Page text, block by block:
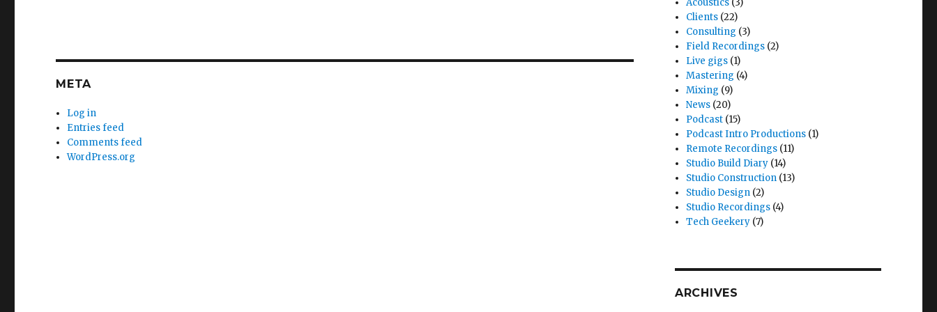
META
Log in
Entries feed
Comments feed
WordPress.org
Acoustics (3)
Clients (22)
Consulting (3)
Field Recordings (2)
Live gigs (1)
Mastering (4)
Mixing (9)
News (20)
Podcast (15)
Podcast Intro Productions (1)
Remote Recordings (11)
Studio Build Diary (14)
Studio Construction (13)
Studio Design (2)
Studio Recordings (4)
Tech Geekery (7)
ARCHIVES